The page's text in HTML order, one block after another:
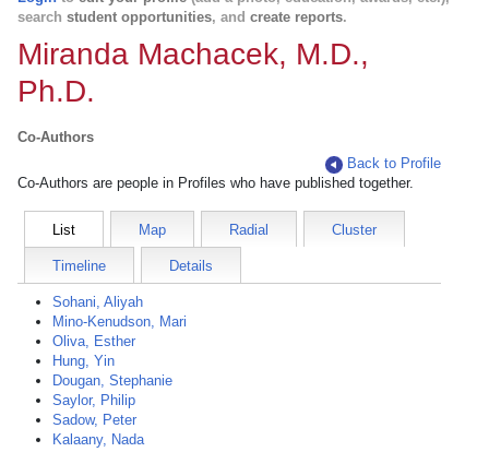
search student opportunities, and create reports.
Miranda Machacek, M.D.,
Ph.D.
Co-Authors
Back to Profile
Co-Authors are people in Profiles who have published together.
List Map Radial Cluster
Timeline Details
Sohani, Aliyah
Mino-Kenudson, Mari
Oliva, Esther
Hung, Yin
Dougan, Stephanie
Saylor, Philip
Sadow, Peter
Kalaany, Nada